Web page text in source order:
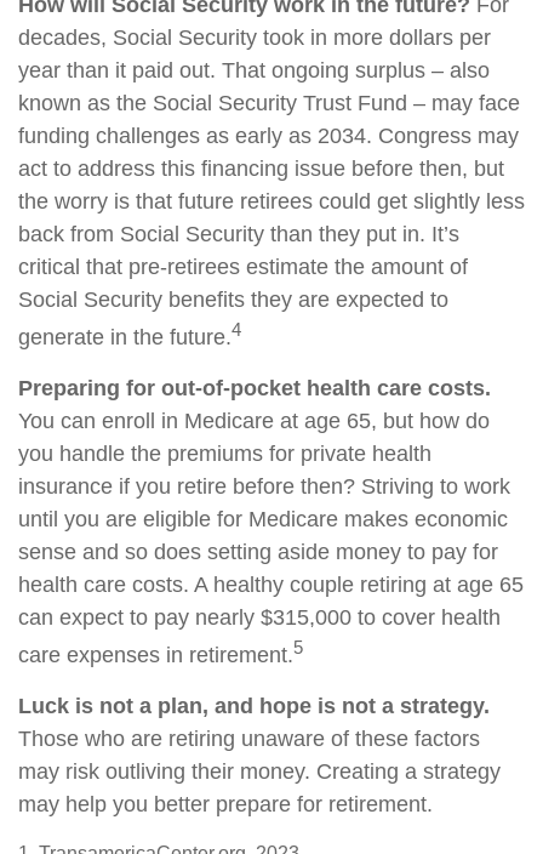
decades, Social Security took in more dollars per
year than it paid out. That ongoing surplus – also
known as the Social Security Trust Fund – may face
funding challenges as early as 2034. Congress may
act to address this financing issue before then, but
the worry is that future retirees could get slightly less
back from Social Security than they put in. It’s
critical that pre-retirees estimate the amount of
Social Security benefits they are expected to
generate in the future.4
Preparing for out-of-pocket health care costs.
You can enroll in Medicare at age 65, but how do
you handle the premiums for private health
insurance if you retire before then? Striving to work
until you are eligible for Medicare makes economic
sense and so does setting aside money to pay for
health care costs. A healthy couple retiring at age 65
can expect to pay nearly $315,000 to cover health
care expenses in retirement.5
Luck is not a plan, and hope is not a strategy.
Those who are retiring unaware of these factors
may risk outliving their money. Creating a strategy
may help you better prepare for retirement.